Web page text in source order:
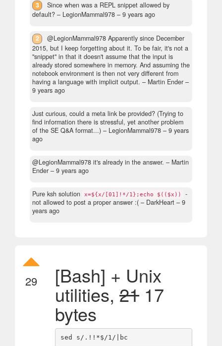
3
Since when was a REPL snippet allowed by
default? – LegionMammal978 – 9 years ago
2
@LegionMammal978 Apparently since December
2015, but I keep forgetting about it. To be fair, it's not a
"snippet" in that it doesn't assume that the input is
already stored somewhere in memory. And assuming the
notebook environment is then not very different from
having a language with implicit output. – Martin Ender –
9 years ago
Just curious, could a meta link be provided? (Trying to
find information there is stressful, yet another problem
of the SE Q&A format...) – LegionMammal978 – 9 years
ago
@LegionMammal978 it's already in the answer. – Martin
Ender – 9 years ago
Pure ksh solution x=${x/[01]!*/1};echo $(($x))
-
not allowed to post a proper answer :( – DarkHeart – 9
years ago
29 [Bash] + Unix
utilities, 21 17
bytes